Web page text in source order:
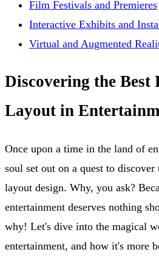
Film Festivals and Premieres
Interactive Exhibits and
Virtual and Augmented
Discovering the Best
Layout in
Once upon a time in the land of
soul set out on a quest to
layout design. Why, you ask?
entertainment deserves nothing
why! Let's dive into the magical
entertainment, and how it's more